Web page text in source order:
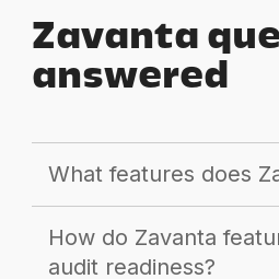
Zavanta
answered
What features does
How do Zavanta
audit readiness?